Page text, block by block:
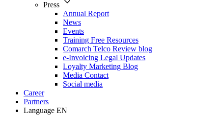
Press
Annual Report
News
Events
Training Free Resources
Comarch Telco Review blog
e-Invoicing Legal Updates
Loyalty Marketing Blog
Media Contact
Social media
Career
Partners
Language EN